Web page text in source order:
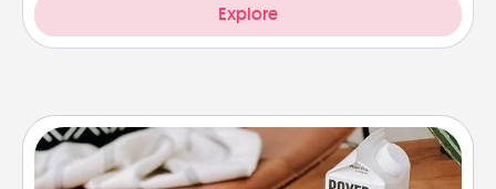
Explore
Staycation